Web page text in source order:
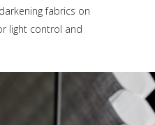
fabrics on
light control and